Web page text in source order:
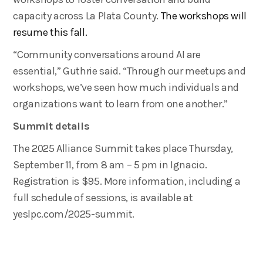
capacity across La Plata County. The workshops will
resume this fall.
“Community conversations around AI are
essential,” Guthrie said. “Through our meetups and
workshops, we’ve seen how much individuals and
organizations want to learn from one another.”
Summit details
The 2025 Alliance Summit takes place Thursday,
September 11, from 8 am – 5 pm in Ignacio.
Registration is $95. More information, including a
full schedule of sessions, is available at
yeslpc.com/2025-summit.